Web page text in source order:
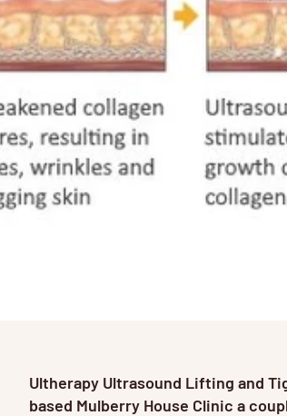
Ultherapy Ultrasound Lifting and
based Mulberry House Clinic a